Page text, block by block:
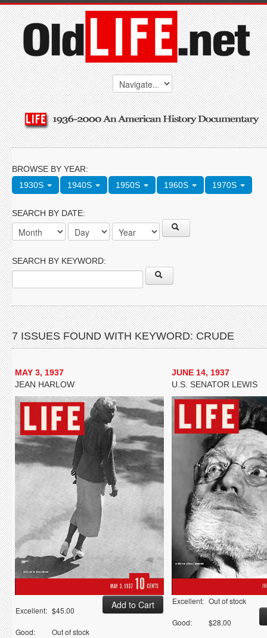
BROWSE BY YEAR:
1930S
1940S 1950S 1960S 1970S
SEARCH BY DATE:
SEARCH BY KEYWORD:
7 ISSUES FOUND WITH KEYWORD: CRUDE
MAY 3, 1937
JEAN HARLOW
Excellent: $45.00
Good:
Out of stock
JUNE 14, 1937
U.S. SENATOR LEWIS
Excellent: Out of stock
Good: $28.00